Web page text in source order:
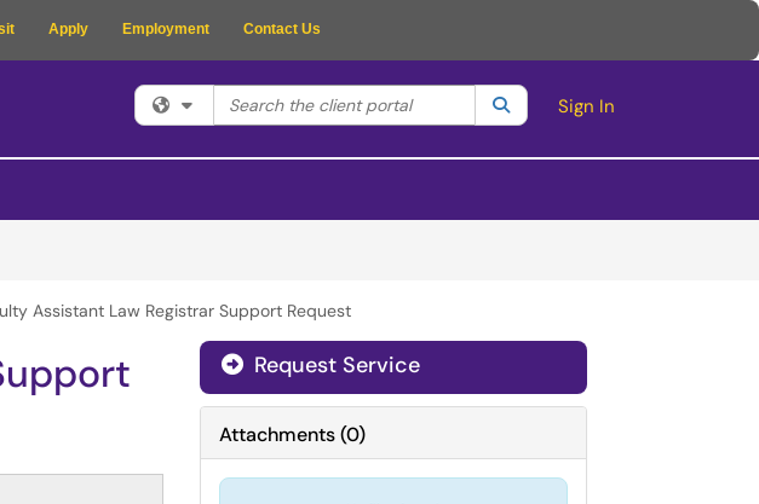
Apply Employment Contact Us
Filter your search by category. Current category:All
Search the client portal SearchSign In
Assistant Law Registrar Support Request
Request Service
Attachments(0)